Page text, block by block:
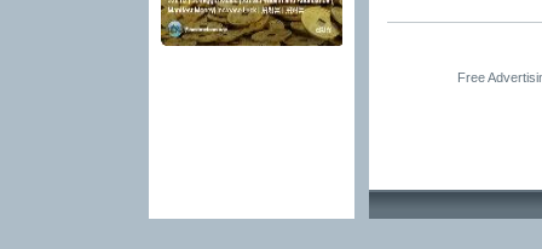
Free